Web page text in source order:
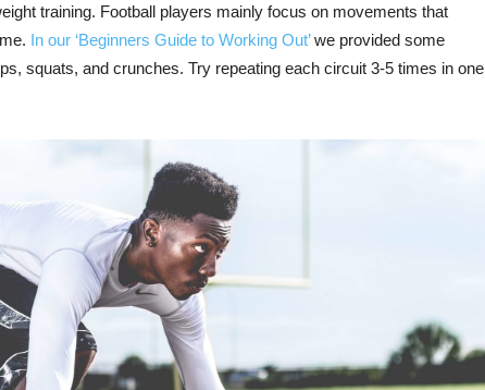
training. Football players mainly focus on movements that
In our ‘Beginners Guide to Working Out’we provided some
squats, and crunches. Try repeating each circuit 3-5 times in one